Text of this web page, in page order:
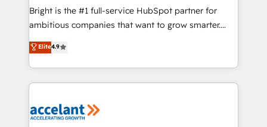
Marketing Enablement HubSpot Impact Award 🏆
2018 Website Design HubSpot Impact Award 🏆2017
Growth-Driven Design Agency of the Year 🏆2016
Sales Enablement HubSpot Impact Award 🏆2015
HubSpot COS Performance Award 🏆2014 HubSpot
COS Design Award 🏆2013 HubSpot Marketplace
Bright is the #1 full-service HubSpot partner for
ambitious companies that want to grow smarter.
From HubSpot onboarding, to training, from
developing a new website to lead generation and
digital marketing; we do it all (and with great
results)! In short, our services include: - HubSpot
HubSpot development: websites, custom modules,
Elite4.9